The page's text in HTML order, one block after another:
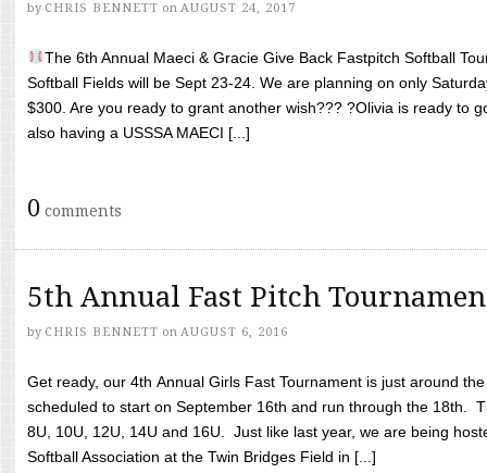
by CHRIS BENNETT on AUGUST 24, 2017
The 6th Annual Maeci & Gracie Give Back Fastpitch Softball
Softball Fields will be Sept 23-24. We are planning on only
$300. Are you ready to grant another wish??? ?Olivia is ready to
also having a USSSA MAECI [...]
0 comments
5th Annual Fast Pitch
by CHRIS BENNETT on AUGUST 6, 2016
Get ready, our 4th Annual Girls Fast Tournament is just around
scheduled to start on September 16th and run through the 18th.
8U, 10U, 12U, 14U and 16U. Just like last year, we are being
Softball Association at the Twin Bridges Field in [...]